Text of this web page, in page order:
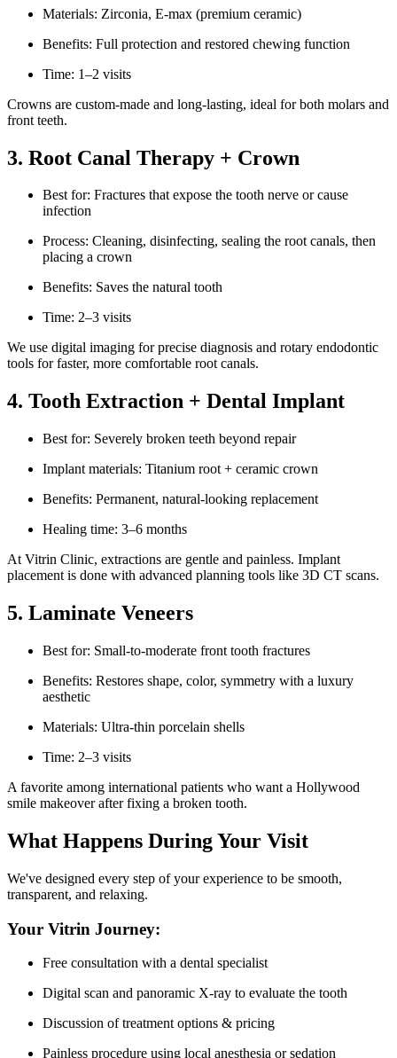
Materials: Zirconia, E-max (premium ceramic)
Benefits: Full protection and restored chewing function
Time: 1–2 visits
Crowns are custom-made and long-lasting, ideal for both molars and
front teeth.
3. Root Canal Therapy + Crown
Best for: Fractures that expose the tooth nerve or cause
infection
Process: Cleaning, disinfecting, sealing the root canals, then
placing a crown
Benefits: Saves the natural tooth
Time: 2–3 visits
We use digital imaging for precise diagnosis and rotary endodontic
tools for faster, more comfortable root canals.
4. Tooth Extraction + Dental Implant
Best for: Severely broken teeth beyond repair
Implant materials: Titanium root + ceramic crown
Benefits: Permanent, natural-looking replacement
Healing time: 3–6 months
At Vitrin Clinic, extractions are gentle and painless. Implant
placement is done with advanced planning tools like 3D CT scans.
5. Laminate Veneers
Best for: Small-to-moderate front tooth fractures
Benefits: Restores shape, color, symmetry with a luxury
aesthetic
Materials: Ultra-thin porcelain shells
Time: 2–3 visits
A favorite among international patients who want a Hollywood
smile makeover after fixing a broken tooth.
What Happens During Your Visit
We've designed every step of your experience to be smooth,
transparent, and relaxing.
Your Vitrin Journey:
Free consultation with a dental specialist
Digital scan and panoramic X-ray to evaluate the tooth
Discussion of treatment options & pricing
Painless procedure using local anesthesia or sedation